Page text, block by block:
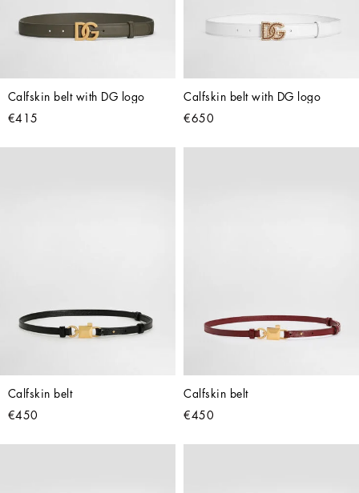
Calfskin belt with DG logo
€415
Calfskin belt with DG logo
€650
Calfskin belt
€450
Calfskin belt
€450